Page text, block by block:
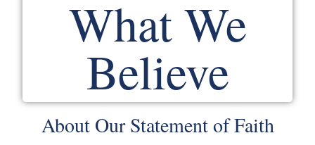
What We
Believe
About Our Statement of Faith